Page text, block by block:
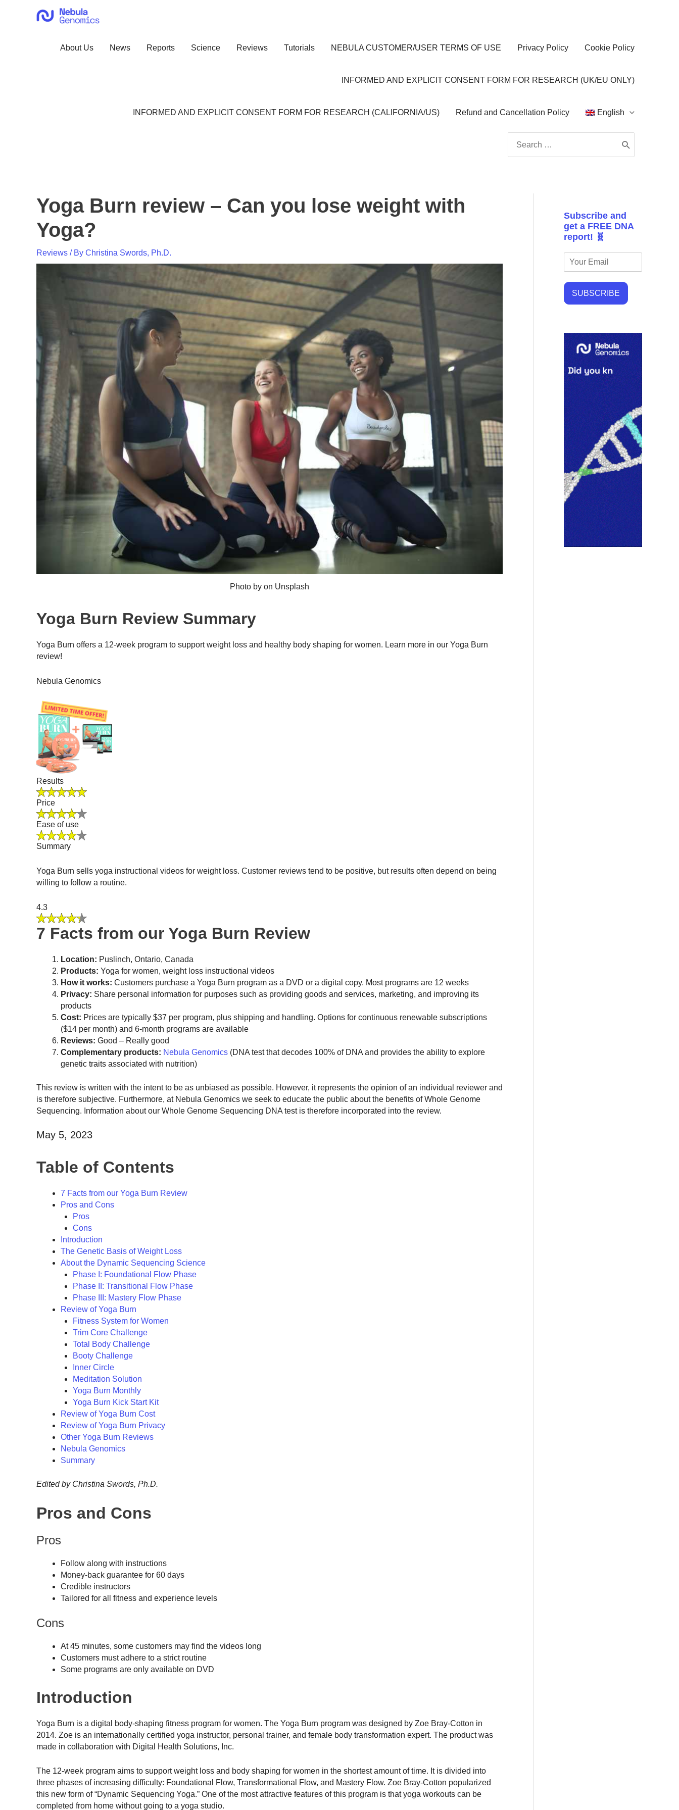
About Us News Reports Science Reviews Tutorials NEBULA CUSTOMER/USER TERMS OF USE Privacy Policy Cookie Policy
INFORMED AND EXPLICIT CONSENT FORM FOR RESEARCH (UK/EU ONLY)
INFORMED AND EXPLICIT CONSENT FORM FOR RESEARCH (CALIFORNIA/US) Refund and Cancellation Policy English
for:
Yoga Burn review – Can you lose weight with
Yoga?
Reviews / By Christina Swords, Ph.D.
Photo by on Unsplash
Yoga Burn Review Summary
Yoga Burn offers a 12-week program to support weight loss and healthy body shaping for women. Learn more in our Yoga Burn
review!
Nebula Genomics
Results
Price
Ease of use
Summary
Yoga Burn sells yoga instructional videos for weight loss. Customer reviews tend to be positive, but results often depend on being
willing to follow a routine.
4.3
7 Facts from our Yoga Burn Review
Location: Puslinch, Ontario, Canada
Products: Yoga for women, weight loss instructional videos
How it works: Customers purchase a Yoga Burn program as a DVD or a digital copy. Most programs are 12 weeks
Privacy: Share personal information for purposes such as providing goods and services, marketing, and improving its
products
Cost: Prices are typically $37 per program, plus shipping and handling. Options for continuous renewable subscriptions
($14 per month) and 6-month programs are available
Reviews: Good – Really good
Complementary products: Nebula Genomics (DNA test that decodes 100% of DNA and provides the ability to explore
genetic traits associated with nutrition)
This review is written with the intent to be as unbiased as possible. However, it represents the opinion of an individual reviewer and
is therefore subjective. Furthermore, at Nebula Genomics we seek to educate the public about the benefits of Whole Genome
Sequencing. Information about our Whole Genome Sequencing DNA test is therefore incorporated into the review.
May 5, 2023
Table of Contents
7 Facts from our Yoga Burn Review
Pros and Cons
Pros
Cons
Introduction
The Genetic Basis of Weight Loss
About the Dynamic Sequencing Science
Phase I: Foundational Flow Phase
Phase II: Transitional Flow Phase
Phase III: Mastery Flow Phase
Review of Yoga Burn
Fitness System for Women
Trim Core Challenge
Total Body Challenge
Booty Challenge
Inner Circle
Meditation Solution
Yoga Burn Monthly
Yoga Burn Kick Start Kit
Review of Yoga Burn Cost
Review of Yoga Burn Privacy
Other Yoga Burn Reviews
Nebula Genomics
Summary
Edited by Christina Swords, Ph.D.
Pros and Cons
Pros
Follow along with instructions
Money-back guarantee for 60 days
Credible instructors
Tailored for all fitness and experience levels
Cons
At 45 minutes, some customers may find the videos long
Customers must adhere to a strict routine
Some programs are only available on DVD
Introduction
Yoga Burn is a digital body-shaping fitness program for women. The Yoga Burn program was designed by Zoe Bray-Cotton in
2014. Zoe is an internationally certified yoga instructor, personal trainer, and female body transformation expert. The product was
made in collaboration with Digital Health Solutions, Inc.
The 12-week program aims to support weight loss and body shaping for women in the shortest amount of time. It is divided into
three phases of increasing difficulty: Foundational Flow, Transformational Flow, and Mastery Flow. Zoe Bray-Cotton popularized
this new form of “Dynamic Sequencing Yoga.” One of the most attractive features of this program is that yoga workouts can be
completed from home without going to a yoga studio.
Subscribe and
get a FREE DNA
report! 🧬
SUBSCRIBE